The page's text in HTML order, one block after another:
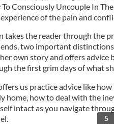
To Consciously Uncouple In
of the pain and
takes the reader through the
two important
own story and offers advice
the first grim days of what
us practice advice like
home, how to deal with the
intact as you navigate
5